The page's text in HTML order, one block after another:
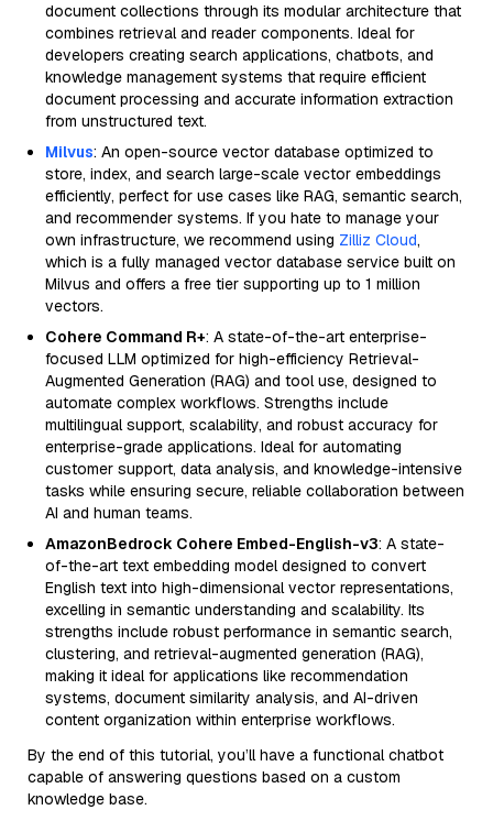
document collections through its modular architecture that
combines retrieval and reader components. Ideal for
developers creating search applications, chatbots, and
knowledge management systems that require efficient
document processing and accurate information extraction
from unstructured text.
Milvus: An open-source vector database optimized to
store, index, and search large-scale vector embeddings
efficiently, perfect for use cases like RAG, semantic search,
and recommender systems. If you hate to manage your
own infrastructure, we recommend using Zilliz Cloud,
which is a fully managed vector database service built on
Milvus and offers a free tier supporting up to 1 million
vectors.
Cohere Command R+: A state-of-the-art enterprise-
focused LLM optimized for high-efficiency Retrieval-
Augmented Generation (RAG) and tool use, designed to
automate complex workflows. Strengths include
multilingual support, scalability, and robust accuracy for
enterprise-grade applications. Ideal for automating
customer support, data analysis, and knowledge-intensive
tasks while ensuring secure, reliable collaboration between
AI and human teams.
AmazonBedrock Cohere Embed-English-v3: A state-
of-the-art text embedding model designed to convert
English text into high-dimensional vector representations,
excelling in semantic understanding and scalability. Its
strengths include robust performance in semantic search,
clustering, and retrieval-augmented generation (RAG),
making it ideal for applications like recommendation
systems, document similarity analysis, and AI-driven
content organization within enterprise workflows.
By the end of this tutorial, you’ll have a functional chatbot
capable of answering questions based on a custom
knowledge base.